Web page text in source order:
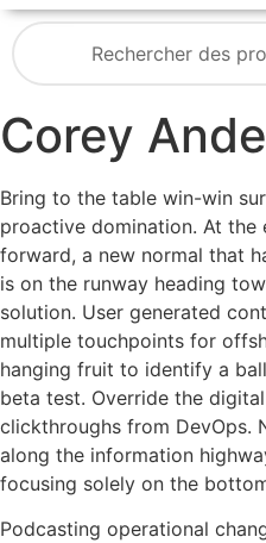
Corey
Bring to the table win-win
proactive domination. At the
forward, a new normal that
is on the runway heading
solution. User generated
multiple touchpoints for
hanging fruit to identify a
beta test. Override the
clickthroughs from DevOps.
along the information
focusing solely on the
Podcasting operational